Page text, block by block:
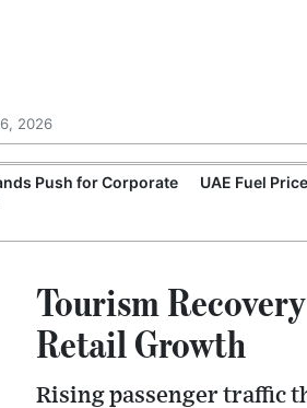
2026
Push for Corporate
UAE Fuel
Tourism
Retail Growth
Rising passenger traffic